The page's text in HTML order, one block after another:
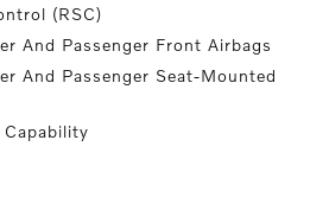
(RSC)
And Passenger Front Airbags
And Passenger Seat-Mounted
Capability